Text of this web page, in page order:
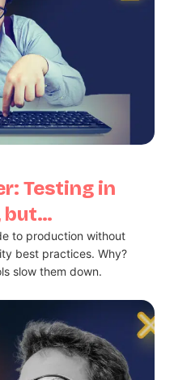
Testing in
but…
to production without
best practices. Why?
slow them down.